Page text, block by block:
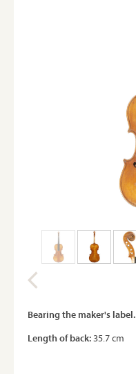
Bearing the maker's label.
Length of back:35.7 cm